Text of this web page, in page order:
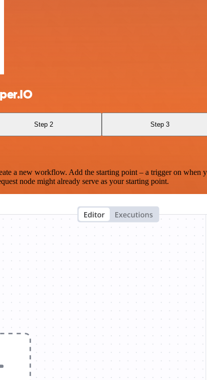
Step 2 Step 3
a new workflow. Add the starting point – a trigger on when
node might already serve as your starting point.